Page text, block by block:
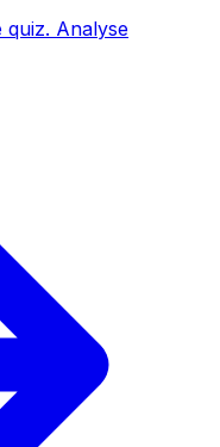
quiz. Analyse